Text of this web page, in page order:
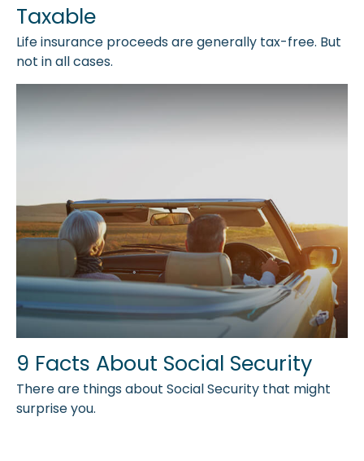
Taxable
Life insurance proceeds are generally tax-free. But
not in all cases.
9 Facts About Social Security
There are things about Social Security that might
surprise you.